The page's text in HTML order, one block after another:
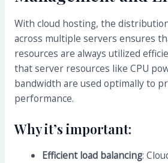
With cloud hosting, the
across multiple servers ensures
resources are always utilized
that server resources like CPU
bandwidth are used optimally to
performance.
Why it’s important:
Efficient load balancing: